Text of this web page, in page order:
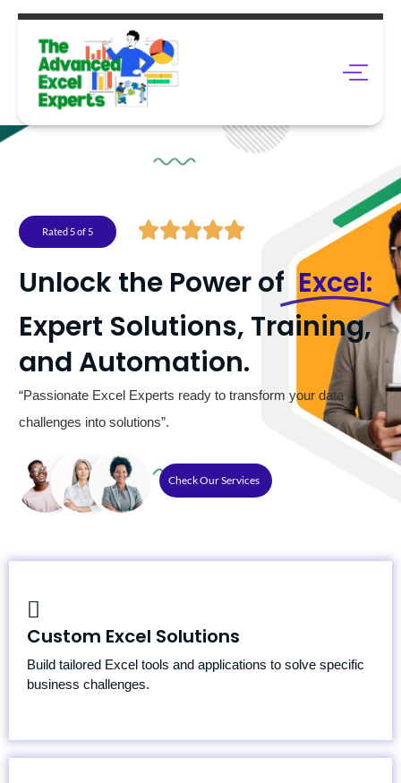
Rated 5 of 5
Unlock the Power of Excel:
Expert Solutions, Training,
and Automation.
“Passionate Excel Experts ready to transform your data
challenges into solutions”.
Check Our Services
Custom Excel Solutions
Build tailored Excel tools and applications to solve specific
business challenges.
Advanced Formulas and Functions
Data Modeling and Analysis
Spreadsheet Optimization for Speed and Accuracy